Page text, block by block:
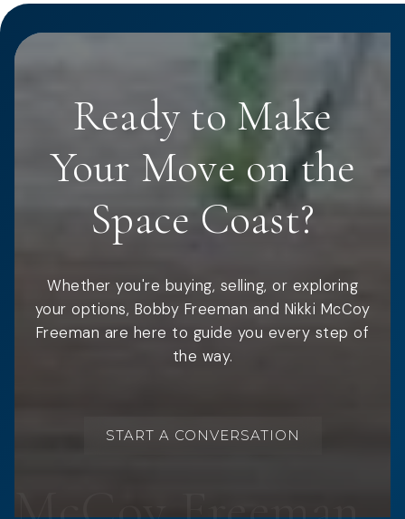
Ready to Make
Your Move on the
Space Coast?
Whether you're buying, selling, or exploring
your options, Bobby Freeman and Nikki McCoy
Freeman are here to guide you every step of
the way.
START A CONVERSATION